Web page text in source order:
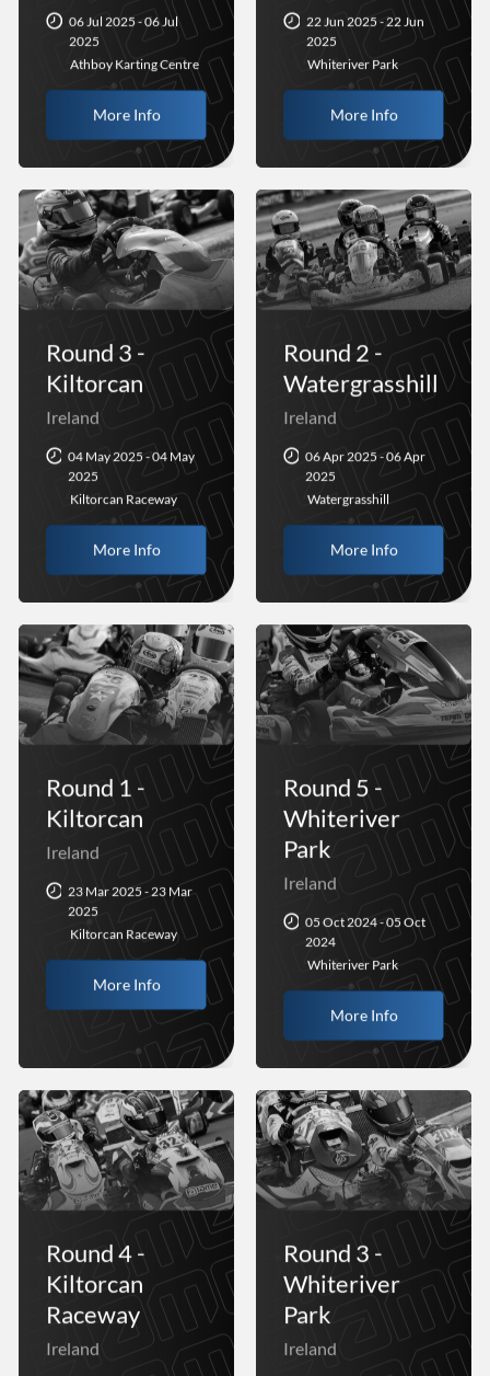
06 Jul 2025 - 06 Jul
2025
Athboy Karting Centre
More Info
22 Jun 2025 - 22 Jun
2025
Whiteriver Park
More Info
Round 3 -
Kiltorcan
Ireland
04 May 2025 - 04 May
2025
Kiltorcan Raceway
More Info
Round 2 -
Watergrasshill
Ireland
06 Apr 2025 - 06 Apr
2025
Watergrasshill
More Info
Round 1 -
Kiltorcan
Ireland
23 Mar 2025 - 23 Mar
2025
Kiltorcan Raceway
More Info
Round 5 -
Whiteriver
Park
Ireland
05 Oct 2024 - 05 Oct
2024
Whiteriver Park
More Info
Round 4 -
Kiltorcan
Raceway
Ireland
Round 3 -
Whiteriver
Park
Ireland